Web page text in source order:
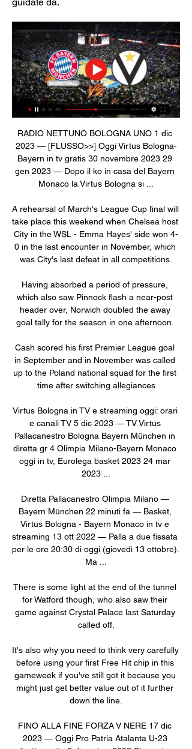
RADIO NETTUNO BOLOGNA UNO 1 dic
2023 — [FLUSSO>>] Oggi Virtus Bologna-
Bayern in tv gratis 30 novembre 2023 29
gen 2023 — Dopo il ko in casa del Bayern
Monaco la Virtus Bologna si ...
A rehearsal of March's League Cup final will
take place this weekend when Chelsea host
City in the WSL - Emma Hayes' side won 4-
0 in the last encounter in November, which
was City's last defeat in all competitions.
Having absorbed a period of pressure,
which also saw Pinnock flash a near-post
header over, Norwich doubled the away
goal tally for the season in one afternoon.
Cash scored his first Premier League goal
in September and in November was called
up to the Poland national squad for the first
time after switching allegiances
Virtus Bologna in TV e streaming oggi: orari
e canali TV 5 dic 2023 — TV Virtus
Pallacanestro Bologna Bayern München in
diretta gr 4 Olimpia Milano-Bayern Monaco
oggi in tv, Eurolega basket 2023 24 mar
2023 ...
Diretta Pallacanestro Olimpia Milano —
Bayern München 22 minuti fa — Basket,
Virtus Bologna - Bayern Monaco in tv e
streaming 13 ott 2022 — Palla a due fissata
per le ore 20:30 di oggi (giovedì 13 ottobre).
Ma ...
There is some light at the end of the tunnel
for Watford though, who also saw their
game against Crystal Palace last Saturday
called off.
It's also why you need to think very carefully
before using your first Free Hit chip in this
gameweek if you've still got it because you
might just get better value out of it further
down the line.
FINO ALLA FINE FORZA V NERE 17 dic
2023 — Oggi Pro Patria Atalanta U-23